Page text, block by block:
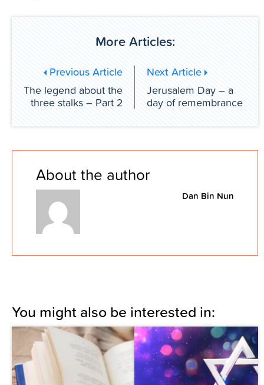
More Articles:
Previous Article
The legend about the
three stalks – Part 2
Next Article
Jerusalem Day – a
day of remembrance
About the author
Dan Bin Nun
You might also be interested in: